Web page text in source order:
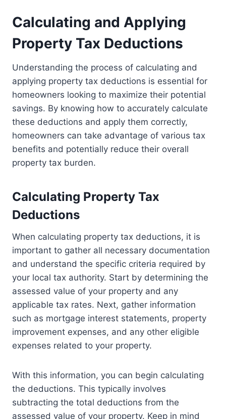
Calculating and Applying
Property Tax Deductions
Understanding the process of calculating and
applying property tax deductions is essential for
homeowners looking to maximize their potential
savings. By knowing how to accurately calculate
these deductions and apply them correctly,
homeowners can take advantage of various tax
benefits and potentially reduce their overall
property tax burden.
Calculating Property Tax
Deductions
When calculating property tax deductions, it is
important to gather all necessary documentation
and understand the specific criteria required by
your local tax authority. Start by determining the
assessed value of your property and any
applicable tax rates. Next, gather information
such as mortgage interest statements, property
improvement expenses, and any other eligible
expenses related to your property.
With this information, you can begin calculating
the deductions. This typically involves
subtracting the total deductions from the
assessed value of your property. Keep in mind